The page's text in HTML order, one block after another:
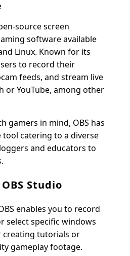
source screen
software available
Linux. Known for its
to record their
feeds, and stream live
or YouTube, among other
gamers in mind, OBS has
tool catering to a diverse
and educators to
Studio
enables you to record
select specific windows
creating tutorials or
gameplay footage.